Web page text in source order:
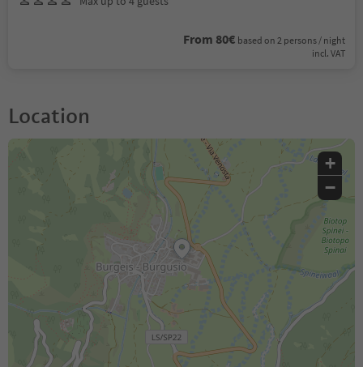
From 80€ based on 2 persons / night
incl. VAT
Location
+
−